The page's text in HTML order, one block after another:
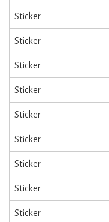
Sticker
Sticker
Sticker
Sticker
Sticker
Sticker
Sticker
Sticker
Sticker